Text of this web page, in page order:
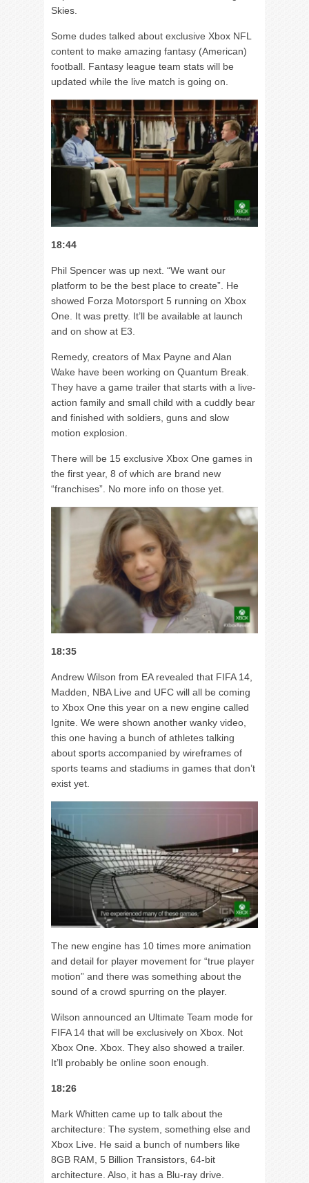
Skies.
Some dudes talked about exclusive Xbox NFL
content to make amazing fantasy (American)
football. Fantasy league team stats will be
updated while the live match is going on.
18:44
Phil Spencer was up next. “We want our
platform to be the best place to create”. He
showed Forza Motorsport 5 running on Xbox
One. It was pretty. It’ll be available at launch
and on show at E3.
Remedy, creators of Max Payne and Alan
Wake have been working on Quantum Break.
They have a game trailer that starts with a live-
action family and small child with a cuddly bear
and finished with soldiers, guns and slow
motion explosion.
There will be 15 exclusive Xbox One games in
the first year, 8 of which are brand new
“franchises”. No more info on those yet.
18:35
Andrew Wilson from EA revealed that FIFA 14,
Madden, NBA Live and UFC will all be coming
to Xbox One this year on a new engine called
Ignite. We were shown another wanky video,
this one having a bunch of athletes talking
about sports accompanied by wireframes of
sports teams and stadiums in games that don’t
exist yet.
The new engine has 10 times more animation
and detail for player movement for “true player
motion” and there was something about the
sound of a crowd spurring on the player.
Wilson announced an Ultimate Team mode for
FIFA 14 that will be exclusively on Xbox. Not
Xbox One. Xbox. They also showed a trailer.
It’ll probably be online soon enough.
18:26
Mark Whitten came up to talk about the
architecture: The system, something else and
Xbox Live. He said a bunch of numbers like
8GB RAM, 5 Billion Transistors, 64-bit
architecture. Also, it has a Blu-ray drive.